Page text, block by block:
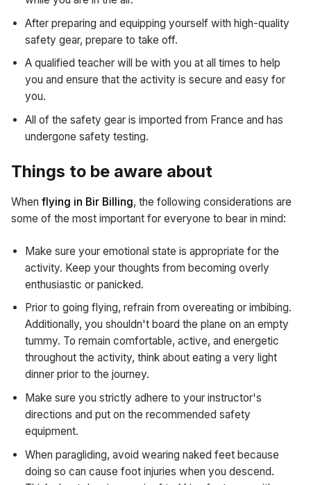
After preparing and equipping yourself with high-quality
safety gear, prepare to take off.
A qualified teacher will be with you at all times to help
you and ensure that the activity is secure and easy for
you.
All of the safety gear is imported from France and has
undergone safety testing.
Things to be aware about
When flying in Bir Billing, the following considerations are
some of the most important for everyone to bear in mind:
Make sure your emotional state is appropriate for the
activity. Keep your thoughts from becoming overly
enthusiastic or panicked.
Prior to going flying, refrain from overeating or imbibing.
Additionally, you shouldn't board the plane on an empty
tummy. To remain comfortable, active, and energetic
throughout the activity, think about eating a very light
dinner prior to the journey.
Make sure you strictly adhere to your instructor's
directions and put on the recommended safety
equipment.
When paragliding, avoid wearing naked feet because
doing so can cause foot injuries when you descend.